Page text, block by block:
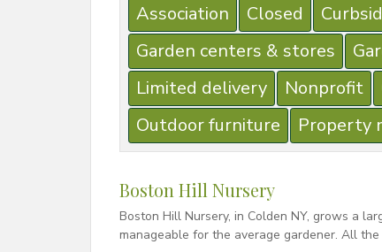
Association Closed
Garden centers & stores
Limited delivery
Nonprofit
Outdoor furniture
Property
Boston Hill Nursery
Boston Hill Nursery, in Colden NY, grows a
manageable for the average gardener. All